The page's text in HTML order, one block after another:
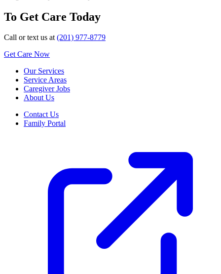
To Get Care Today
Call or text us at(201) 977-8779
Get Care Now
Our Services
Service Areas
Caregiver Jobs
About Us
Contact Us
Family Portal